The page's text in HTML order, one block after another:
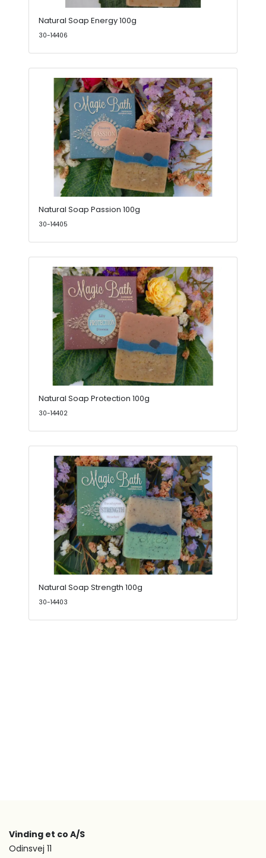
Natural Soap Energy 100g
30-14406
Natural Soap Passion 100g
30-14405
Natural Soap Protection 100g
30-14402
Natural Soap Strength 100g
30-14403
Vinding et co A/S
Odinsvej 11